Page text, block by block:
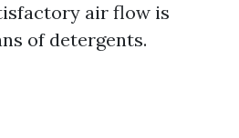
air flow is
of detergents.